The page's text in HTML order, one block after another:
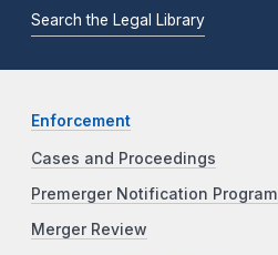
Search the Legal Library
Enforcement
Cases and Proceedings
Premerger Notification Program
Merger Review